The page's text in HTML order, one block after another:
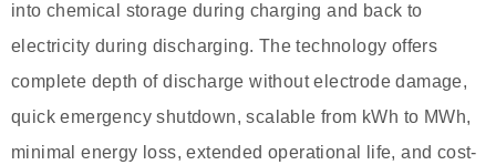
into chemical storage during charging and back to
electricity during discharging. The technology offers
complete depth of discharge without electrode damage,
quick emergency shutdown, scalable from kWh to MWh,
minimal energy loss, extended operational life, and cost-